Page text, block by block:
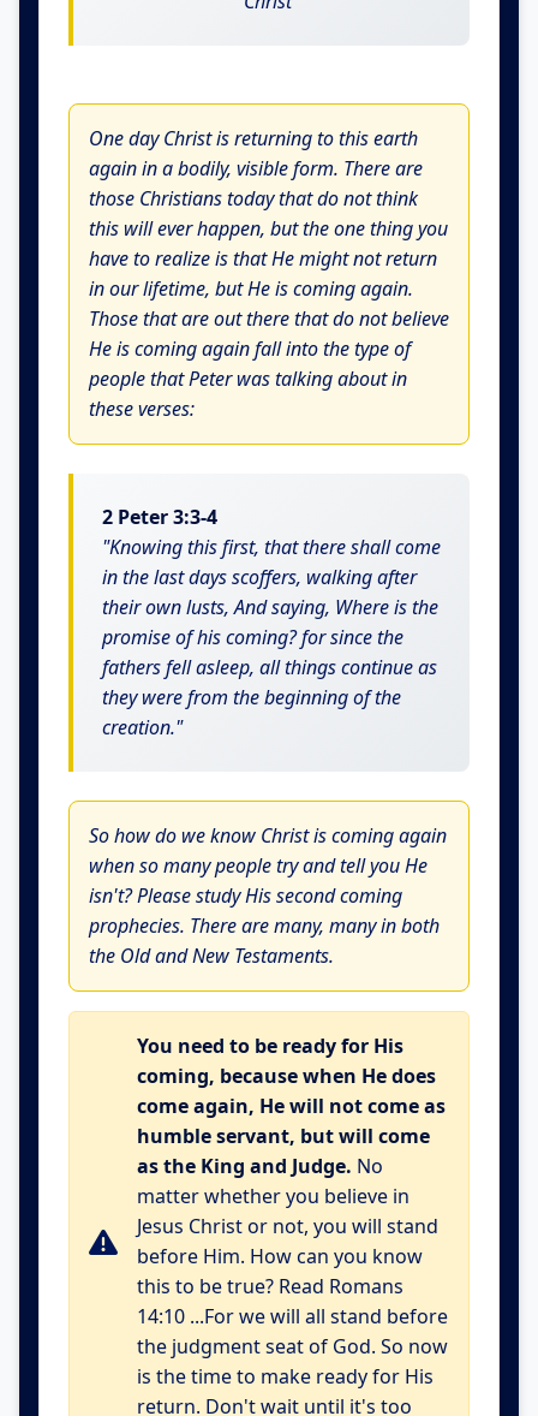
One day Christ is returning to this earth
again in a bodily, visible form. There are
those Christians today that do not think
this will ever happen, but the one thing you
have to realize is that He might not return
in our lifetime, but He is coming again.
Those that are out there that do not believe
He is coming again fall into the type of
people that Peter was talking about in
these verses:
2 Peter 3:3-4
"Knowing this first, that there shall come
in the last days scoffers, walking after
their own lusts, And saying, Where is the
promise of his coming? for since the
fathers fell asleep, all things continue as
they were from the beginning of the
creation."
So how do we know Christ is coming again
when so many people try and tell you He
isn't? Please study His second coming
prophecies. There are many, many in both
the Old and New Testaments.
You need to be ready for His
coming, because when He does
come again, He will not come as
humble servant, but will come
as the King and Judge. No
matter whether you believe in
Jesus Christ or not, you will stand
before Him. How can you know
this to be true? Read Romans
14:10 ...For we will all stand before
the judgment seat of God. So now
is the time to make ready for His
return. Don't wait until it's too